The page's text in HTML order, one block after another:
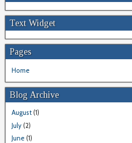
Text Widget
Pages
Home
Blog Archive
August(1)
July(2)
June (1)